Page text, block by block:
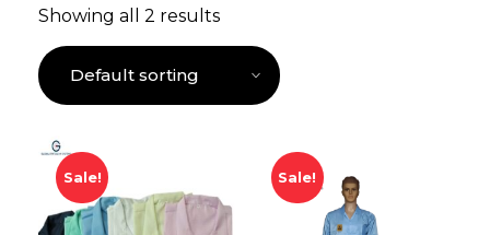
Showing all 2 results
Sale! Sale!